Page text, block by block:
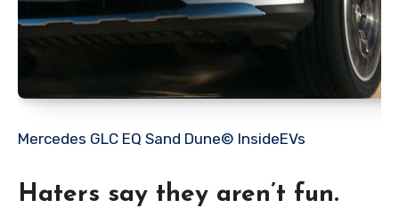
Mercedes GLC EQ Sand Dune© InsideEVs
Haters say they aren’t fun.